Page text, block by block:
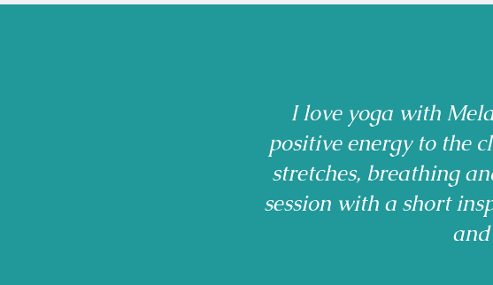
I love yoga with
positive energy to the
stretches, breathing
session with a short